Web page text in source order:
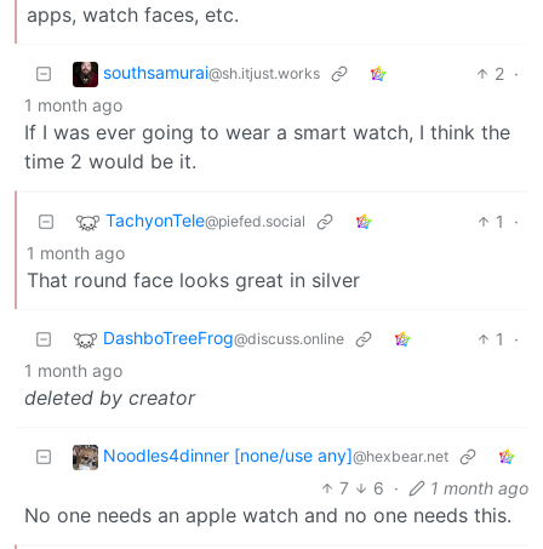
apps, watch faces, etc.
southsamurai@sh.itjust.works 2 ·
1 month ago
If I was ever going to wear a smart watch, I think the
time 2 would be it.
TachyonTele@piefed.social 1
·
1 month ago
That round face looks great in silver
DashboTreeFrog@discuss.online 1
·
1 month ago
deleted by creator
Noodles4dinner [none/use any]@hexbear.net
7 6 · 1 month ago
No one needs an apple watch and no one needs this.